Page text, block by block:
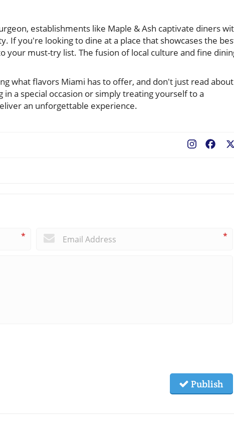
establishments like Maple & Ash captivate diners
If you're looking to dine at a place that showcases the
your must-try list. The fusion of local culture and fine
what flavors Miami has to offer, and don't just read
a special occasion or simply treating yourself to a
an unforgettable experience.
* *
Publish